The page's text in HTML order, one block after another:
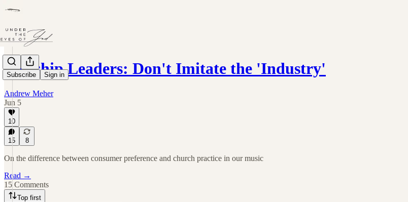
Subscribe Sign in
Worship Leaders: Don't Imitate the 'Industry'
Andrew Meher
Jun 5
10
15 8
On the difference between consumer preference and church practice in our music
Read →
15 Comments
Top first